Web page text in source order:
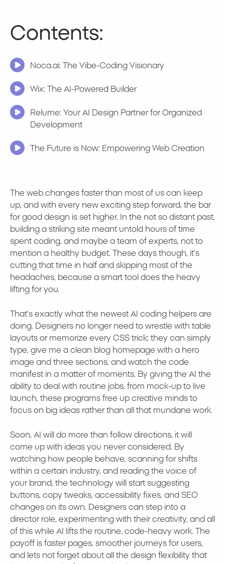
Contents:
Noca.ai: The Vibe-Coding Visionary
Wix: The AI-Powered Builder
Relume: Your AI Design Partner for Organized
Development
The Future is Now: Empowering Web Creation
The web changes faster than most of us can keep
up, and with every new exciting step forward, the bar
for good design is set higher. In the not so distant past,
building a striking site meant untold hours of time
spent coding, and maybe a team of experts, not to
mention a healthy budget. These days though, it’s
cutting that time in half and skipping most of the
headaches, because a smart tool does the heavy
lifting for you.
That’s exactly what the newest AI coding helpers are
doing. Designers no longer need to wrestle with table
layouts or memorize every CSS trick; they can simply
type, give me a clean blog homepage with a hero
image and three sections, and watch the code
manifest in a matter of moments. By giving the AI the
ability to deal with routine jobs, from mock-up to live
launch, these programs free up creative minds to
focus on big ideas rather than all that mundane work.
Soon, AI will do more than follow directions, it will
come up with ideas you never considered. By
watching how people behave, scanning for shifts
within a certain industry, and reading the voice of
your brand, the technology will start suggesting
buttons, copy tweaks, accessibility fixes, and SEO
changes on its own. Designers can step into a
director role, experimenting with their creativity, and all
of this while AI lifts the routine, code-heavy work. The
payoff is faster pages, smoother journeys for users,
and lets not forget about all the design flexibility that